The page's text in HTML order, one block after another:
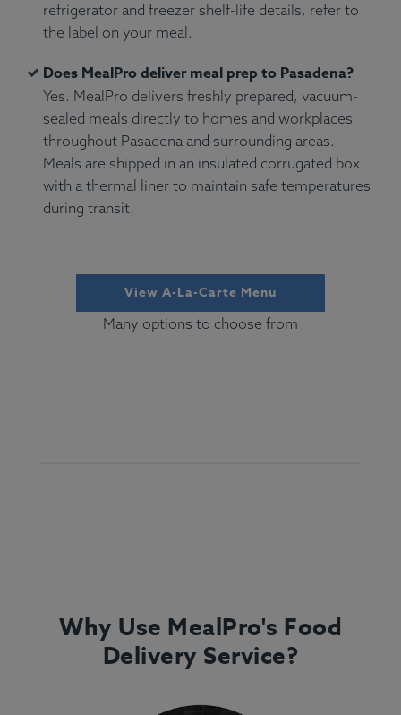
refrigerator and freezer shelf-life details, refer to
the label on your meal.
Does MealPro deliver meal prep to Pasadena?
Yes. MealPro delivers freshly prepared, vacuum-
sealed meals directly to homes and workplaces
throughout Pasadena and surrounding areas.
Meals are shipped in an insulated corrugated box
with a thermal liner to maintain safe temperatures
during transit.
View A-La-Carte Menu
Many options to choose from
Why Use MealPro's Food
Delivery Service?